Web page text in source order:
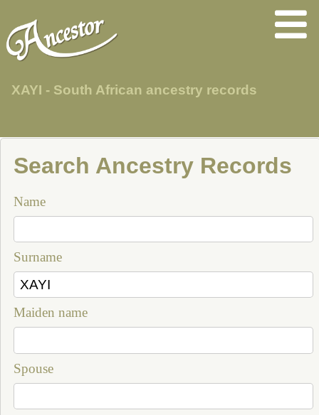
XAYI - South African ancestry records
Search Ancestry Records
Name
Surname
Maiden name
Spouse